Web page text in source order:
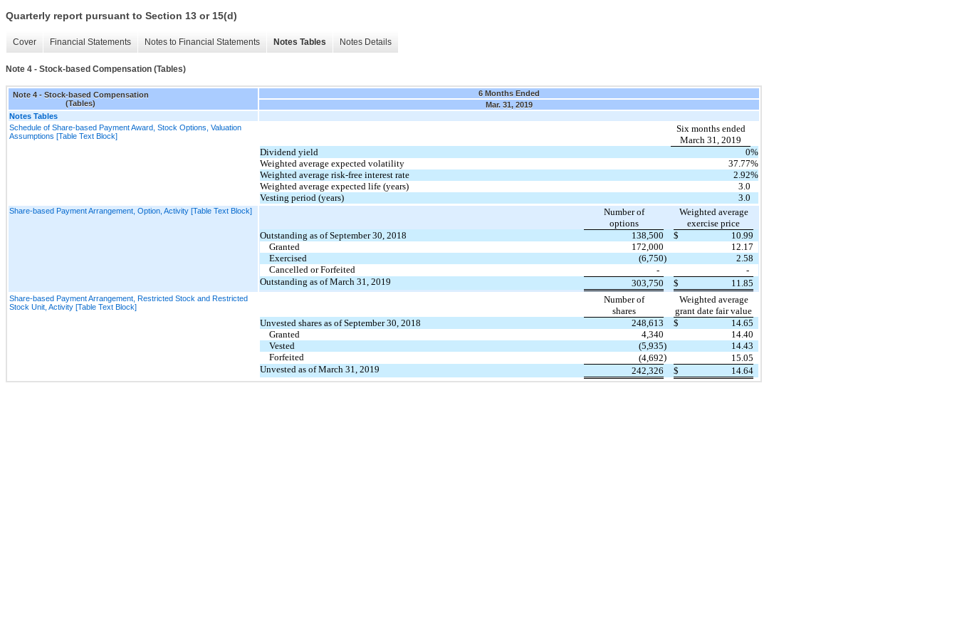
Quarterly report pursuant to Section 13 or 15(d)
Cover Financial Statements Notes to Financial Statements Notes Tables Notes Details
Note 4 - Stock-based Compensation (Tables)
Note 4 - Stock-based Compensation
(Tables)
6 Months Ended
Mar. 31, 2019
Notes Tables
Schedule of Share-based Payment Award, Stock Options, Valuation
Assumptions [Table Text Block]
Six months ended
March 31, 2019
Dividend yield
0%
Weighted average expected volatility
37.77%
Weighted average risk-free interest rate
2.92%
Weighted average expected life (years)
3.0
Vesting period (years)
3.0
Share-based Payment Arrangement, Option, Activity [Table Text Block]
Number of
options
Weighted average
exercise price
Outstanding as of September 30, 2018
138,500 $
10.99
Granted
172,000
12.17
Exercised
(6,750)
2.58
Cancelled or Forfeited
-
-
Outstanding as of March 31, 2019
303,750 $ 11.85
Share-based Payment Arrangement, Restricted Stock and Restricted
Stock Unit, Activity [Table Text Block]
Number of
shares
Weighted average
grant date fair value
Unvested shares as of September 30, 2018
248,613 $
14.65
Granted
4,340
14.40
Vested
(5,935)
14.43
Forfeited
(4,692)
15.05
Unvested as of March 31, 2019
242,326 $ 14.64